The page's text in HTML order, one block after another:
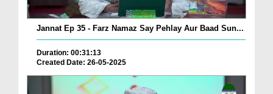
Jannat Ep 35 - Farz Namaz Say Pehlay Aur Baad Sun...
Duration: 00:31:13
Created Date: 26-05-2025